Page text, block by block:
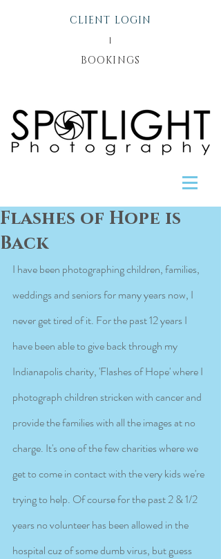
CLIENT LOGIN
l
BOOKINGS
Flashes of Hope is
Back
I have been photographing children, families,
weddings and seniors for many years now, I
never get tired of it. For the past 12 years I
have been able to give back through my
Indianapolis charity, 'Flashes of Hope' where I
photograph children stricken with cancer and
provide the families with all the images at no
charge. It's one of the few charities where we
get to come in contact with the very kids we're
trying to help. Of course for the past 2 & 1/2
years no volunteer has been allowed in the
hospital cuz of some dumb virus, but guess